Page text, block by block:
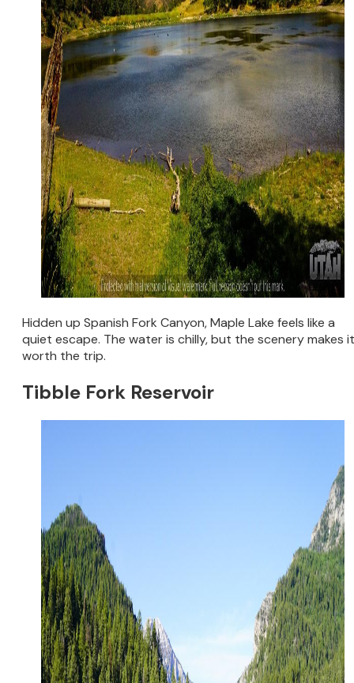
Hidden up Spanish Fork Canyon, Maple Lake feels like a
quiet escape. The water is chilly, but the scenery makes it
worth the trip.
Tibble Fork Reservoir